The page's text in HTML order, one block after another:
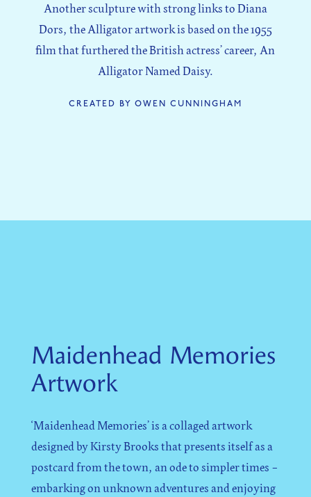
Another sculpture with strong links to Diana
Dors, the Alligator artwork is based on the 1955
film that furthered the British actress’ career, An
Alligator Named Daisy.
CREATED BY OWEN CUNNINGHAM
Maidenhead Memories
Artwork
‘Maidenhead Memories’ is a collaged artwork
designed by Kirsty Brooks that presents itself as a
postcard from the town, an ode to simpler times –
embarking on unknown adventures and enjoying